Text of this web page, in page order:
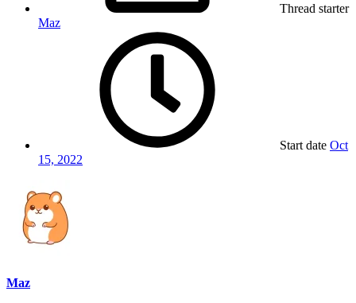
Thread starter
Maz
Start date Oct
15, 2022
Maz